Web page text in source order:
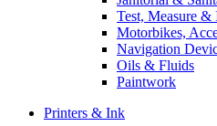
Test, Measure &
Motorbikes,
Navigation
Oils & Fluids
Paintwork
Printers & Ink